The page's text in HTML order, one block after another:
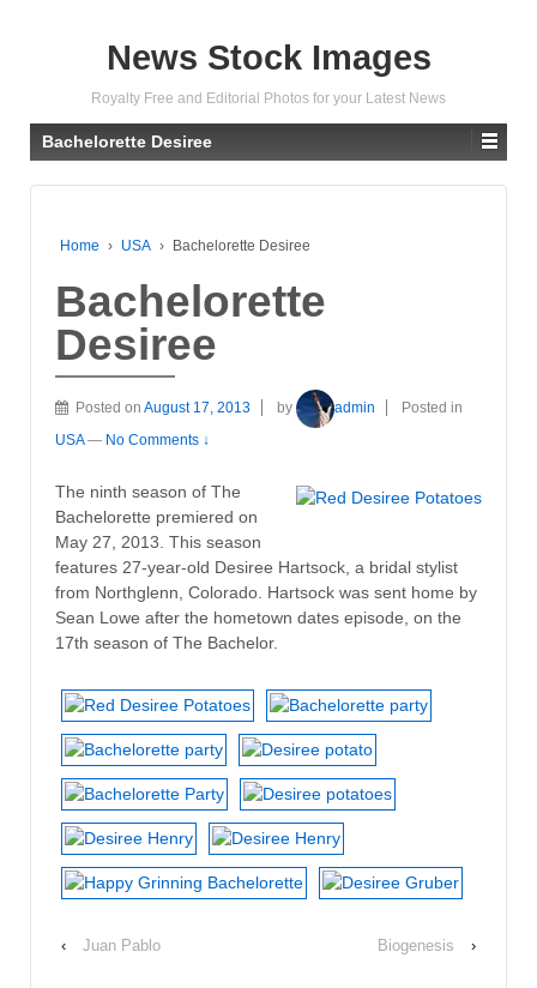
News Stock Images
Royalty Free and Editorial Photos for your Latest News
Bachelorette Desiree
Home › USA › Bachelorette Desiree
Bachelorette
Desiree
Posted on August 17, 2013 by admin
Posted in
USA — No Comments ↓
The ninth season of The
Bachelorette premiered on
May 27, 2013. This season
features 27-year-old Desiree Hartsock, a bridal stylist
from Northglenn, Colorado. Hartsock was sent home by
Sean Lowe after the hometown dates episode, on the
17th season of The Bachelor.
‹ Juan Pablo Biogenesis ›